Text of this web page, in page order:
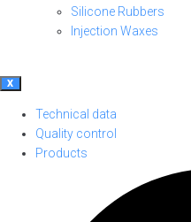
Silicone Rubbers
Injection Waxes
X
Technical data
Quality control
Products